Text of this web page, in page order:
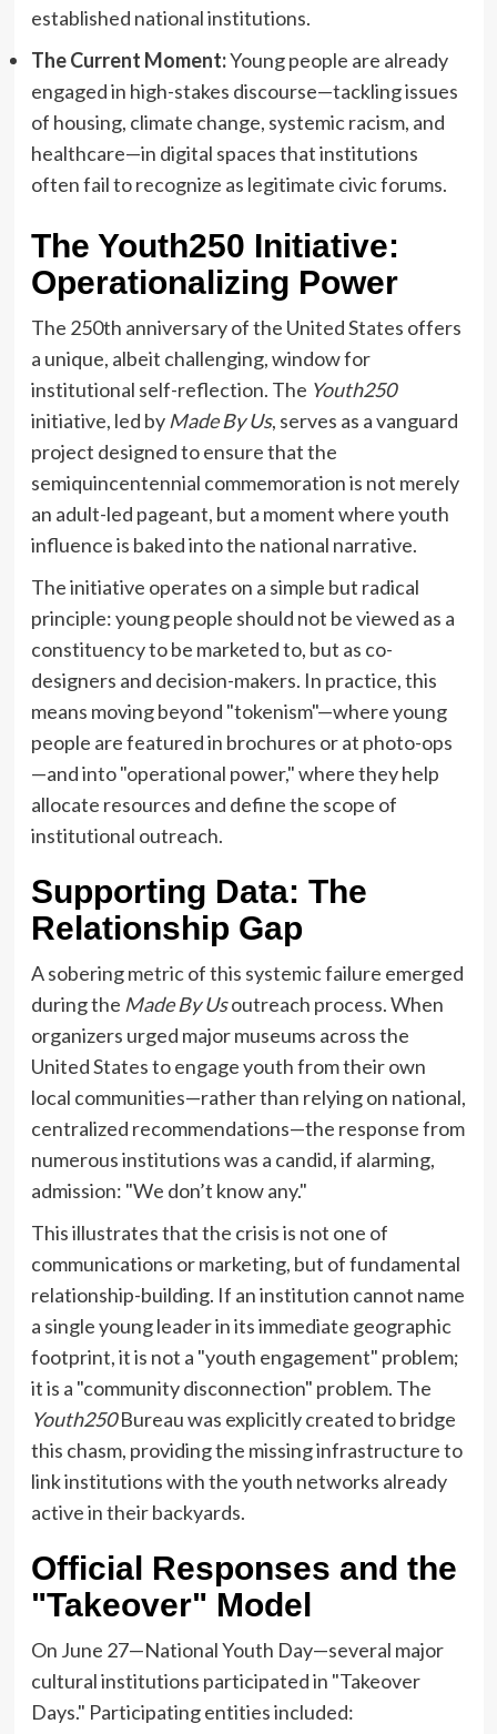
established national institutions.
The Current Moment:Young people are already
engaged in high-stakes discourse—tackling issues
of housing, climate change, systemic racism, and
healthcare—in digital spaces that institutions
often fail to recognize as legitimate civic forums.
The Youth250 Initiative:
Operationalizing Power
The 250th anniversary of the United States offers
a unique, albeit challenging, window for
institutional self-reflection. The Youth250
initiative, led by Made By Us, serves as a vanguard
project designed to ensure that the
semiquincentennial commemoration is not merely
an adult-led pageant, but a moment where youth
influence is baked into the national narrative.
The initiative operates on a simple but radical
principle: young people should not be viewed as a
constituency to be marketed to, but as co-
designers and decision-makers. In practice, this
means moving beyond "tokenism"—where young
people are featured in brochures or at photo-ops
—and into "operational power," where they help
allocate resources and define the scope of
institutional outreach.
Supporting Data: The
Relationship Gap
A sobering metric of this systemic failure emerged
during the Made By Usoutreach process. When
organizers urged major museums across the
United States to engage youth from their own
local communities—rather than relying on national,
centralized recommendations—the response from
numerous institutions was a candid, if alarming,
admission: "We don’t know any."
This illustrates that the crisis is not one of
communications or marketing, but of fundamental
relationship-building. If an institution cannot name
a single young leader in its immediate geographic
footprint, it is not a "youth engagement" problem;
it is a "community disconnection" problem. The
Youth250Bureau was explicitly created to bridge
this chasm, providing the missing infrastructure to
link institutions with the youth networks already
active in their backyards.
Official Responses and the
"Takeover" Model
On June 27—National Youth Day—several major
cultural institutions participated in "Takeover
Days." Participating entities included: